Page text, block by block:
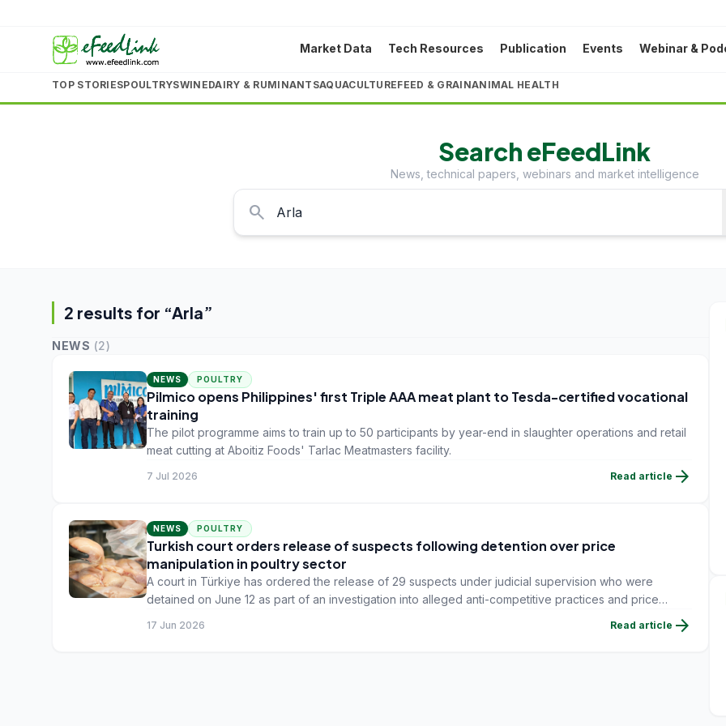
Market Data Tech Resources Publication Events Webinar &
TOP STORIESPOULTRYSWINEDAIRY & RUMINANTSAQUACULTUREFEED & GRAINANIMAL HEALTH
Search eFeedLink
News, technical papers, webinars and market intelligence
search
2 results for “Arla”
NEWS (2)
NEWS POULTRY
Pilmico opens Philippines' first Triple AAA meat plant to Tesda-certified vocational
training
The pilot programme aims to train up to 50 participants by year-end in slaughter operations and retail
meat cutting at Aboitiz Foods' Tarlac Meatmasters facility.
7 Jul 2026 Read article arrow_forward
NEWS POULTRY
Turkish court orders release of suspects following detention over price
manipulation in poultry sector
A court in Türkiye has ordered the release of 29 suspects under judicial supervision who were
detained on June 12 as part of an investigation into alleged anti-competitive practices and price
17 Jun 2026 Read article arrow_forward